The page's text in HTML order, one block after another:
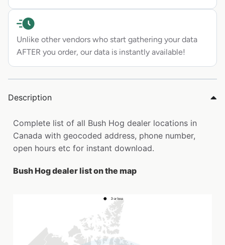
Unlike other vendors who start gathering your data
AFTER you order, our data is instantly available!
Description
Complete list of all Bush Hog dealer locations in
Canada with geocoded address, phone number,
open hours etc for instant download.
Bush Hog dealer list on the map